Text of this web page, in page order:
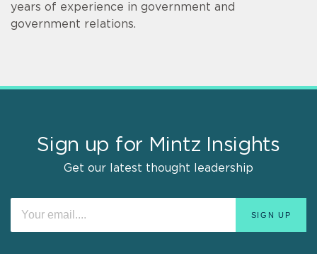
years of experience in government and
government relations.
Sign up for Mintz Insights
Get our latest thought leadership